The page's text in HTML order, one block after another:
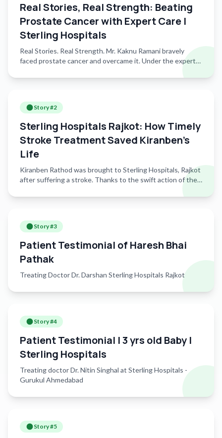
Real Stories, Real Strength: Beating
Prostate Cancer with Expert Care |
Sterling Hospitals
Real Stories. Real Strength. Mr. Kaknu Ramani bravely
faced prostate cancer and overcame it. Under the expert
Sindhu Bhavan, he underwent successful surgery and
with confidence and hope. Watch his inspiring journey from
diagnosis to healing, driven by timely care and advanced
Story #2
Sterling Hospitals Rajkot: How Timely
Stroke Treatment Saved Kiranben’s
Life
Kiranben Rathod was brought to Sterling Hospitals, Rajkot
after suffering a stroke. Thanks to the swift action of the
Kasundra, Consultant Neurophysician, her condition was
supported by specialized post-stroke care, including
physiotherapy and rehabilitation services that are helping
Rajkot — every second counts, and every life matters. 📍
Sterling Hospitals – Rajkot 📞 For neuro consultations, call
Story #3
Patient Testimonial of Haresh Bhai
Pathak
Treating Doctor Dr. Darshan Sterling Hospitals Rajkot
Story #4
Patient Testimonial | 3 yrs old Baby |
Sterling Hospitals
Treating doctor Dr. Nitin Singhal at Sterling Hospitals -
Gurukul Ahmedabad
Story #5